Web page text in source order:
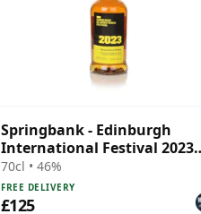
Springbank - Edinburgh
International Festival 2023
Blend
70cl • 46%
FREE DELIVERY
£125